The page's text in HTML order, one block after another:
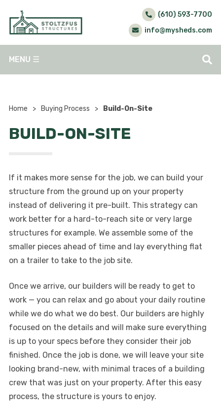
(610) 593-7700
info@mysheds.com
MENU ☰
Home > Buying Process > Build-On-Site
BUILD-ON-SITE
If it makes more sense for the job, we can build your
structure from the ground up on your property
instead of delivering it pre-built. This strategy can
work better for a hard-to-reach site or very large
structures for example. We assemble some of the
smaller pieces ahead of time and lay everything flat
on a trailer to take to the job site.
Once we arrive, our builders will be ready to get to
work — you can relax and go about your daily routine
while we do what we do best. Our builders are highly
focused on the details and will make sure everything
is up to your specs before they consider their job
finished. Once the job is done, we will leave your site
looking brand-new, with minimal traces of a building
crew that was just on your property. After this easy
process, the structure is yours to enjoy.